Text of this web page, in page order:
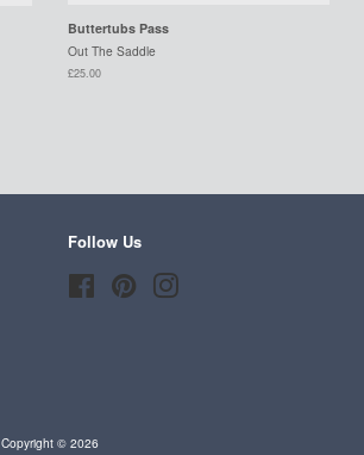
Buttertubs Pass
Out The Saddle
£25.00
Follow Us
Facebook Pinterest
Copyright © 2026